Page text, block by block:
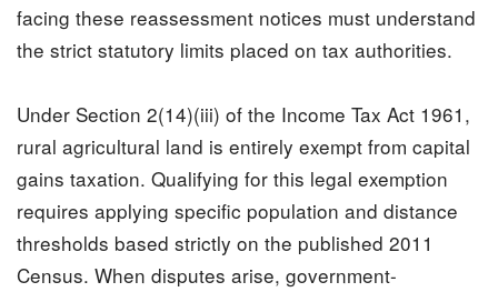
facing these reassessment notices must understand
the strict statutory limits placed on tax authorities.
Under Section 2(14)(iii) of the Income Tax Act 1961,
rural agricultural land is entirely exempt from capital
gains taxation. Qualifying for this legal exemption
requires applying specific population and distance
thresholds based strictly on the published 2011
Census. When disputes arise, government-